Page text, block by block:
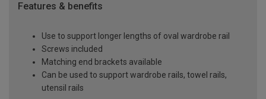
Features & benefits
Use to support longer lengths of oval wardrobe rail
Screws included
Matching end brackets available
Can be used to support wardrobe rails, towel rails,
utensil rails